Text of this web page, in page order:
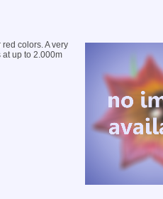
colors. A very
up to 2.000m